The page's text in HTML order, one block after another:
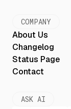
COMPANY
About Us
Changelog
Status Page
Contact
ASK AI